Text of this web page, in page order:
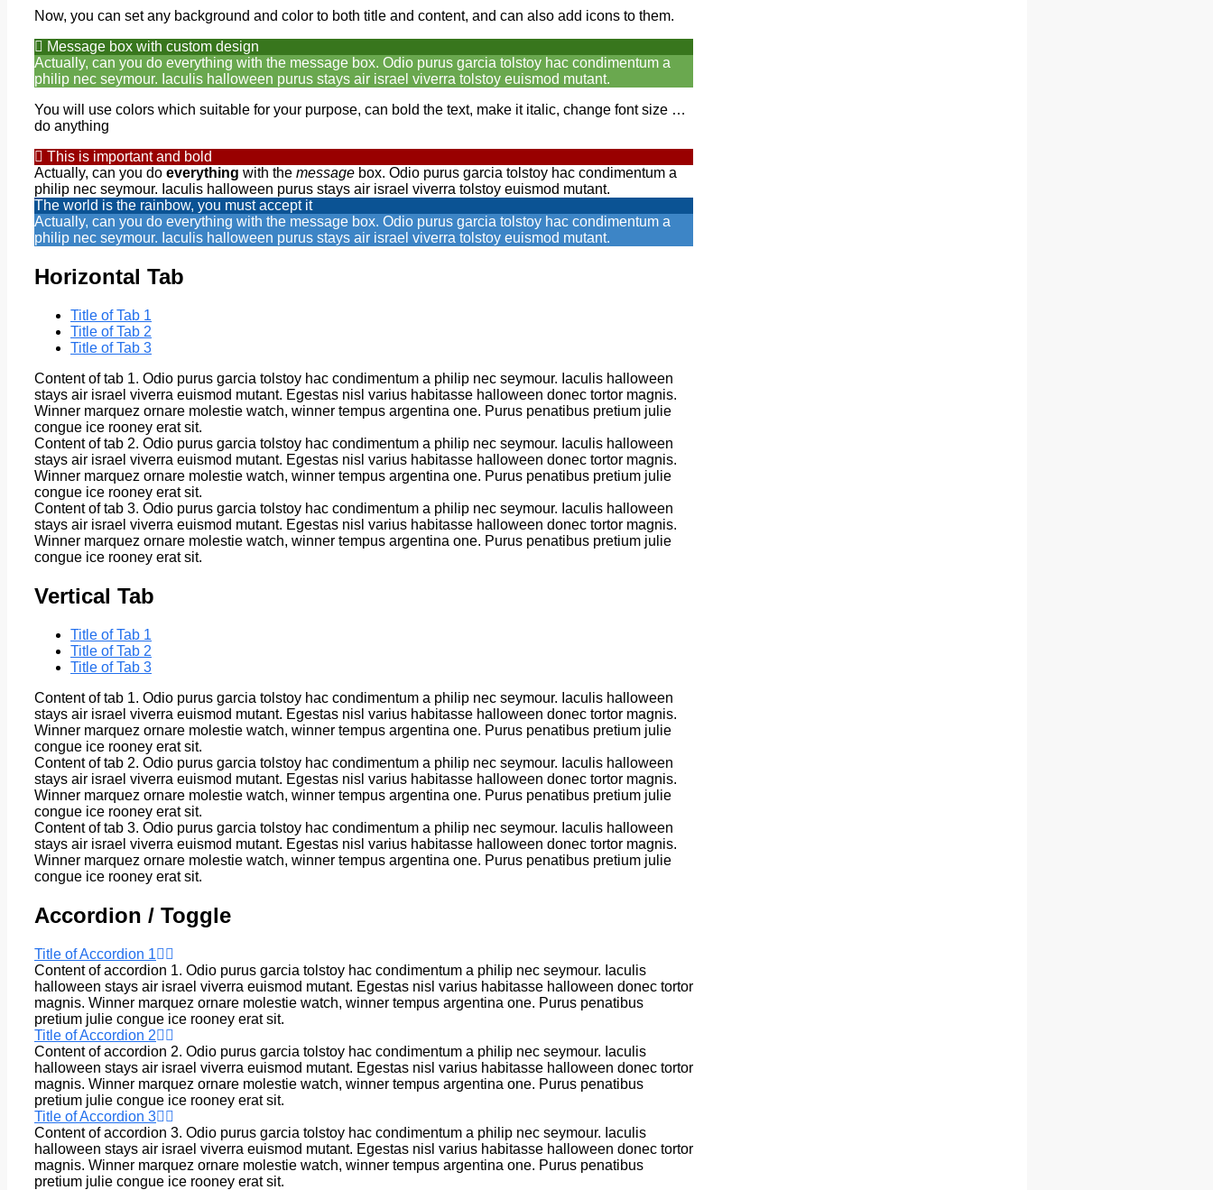
Now, you can set any background and color to both title and content, and can also add icons to them.
Message box with custom design
Actually, can you do everything with the message box. Odio purus garcia tolstoy hac condimentum a
philip nec seymour. Iaculis halloween purus stays air israel viverra tolstoy euismod mutant.
You will use colors which suitable for your purpose, can bold the text, make it italic, change font size …
do anything
This is important and bold
Actually, can you do everything with the message box. Odio purus garcia tolstoy hac condimentum a
philip nec seymour. Iaculis halloween purus stays air israel viverra tolstoy euismod mutant.
The world is the rainbow, you must accept it
Actually, can you do everything with the message box. Odio purus garcia tolstoy hac condimentum a
philip nec seymour. Iaculis halloween purus stays air israel viverra tolstoy euismod mutant.
Horizontal Tab
Title of Tab 1
Title of Tab 2
Title of Tab 3
Content of tab 1. Odio purus garcia tolstoy hac condimentum a philip nec seymour. Iaculis halloween
stays air israel viverra euismod mutant. Egestas nisl varius habitasse halloween donec tortor magnis.
Winner marquez ornare molestie watch, winner tempus argentina one. Purus penatibus pretium julie
congue ice rooney erat sit.
Content of tab 2. Odio purus garcia tolstoy hac condimentum a philip nec seymour. Iaculis halloween
stays air israel viverra euismod mutant. Egestas nisl varius habitasse halloween donec tortor magnis.
Winner marquez ornare molestie watch, winner tempus argentina one. Purus penatibus pretium julie
congue ice rooney erat sit.
Content of tab 3. Odio purus garcia tolstoy hac condimentum a philip nec seymour. Iaculis halloween
stays air israel viverra euismod mutant. Egestas nisl varius habitasse halloween donec tortor magnis.
Winner marquez ornare molestie watch, winner tempus argentina one. Purus penatibus pretium julie
congue ice rooney erat sit.
Vertical Tab
Title of Tab 1
Title of Tab 2
Title of Tab 3
Content of tab 1. Odio purus garcia tolstoy hac condimentum a philip nec seymour. Iaculis halloween
stays air israel viverra euismod mutant. Egestas nisl varius habitasse halloween donec tortor magnis.
Winner marquez ornare molestie watch, winner tempus argentina one. Purus penatibus pretium julie
congue ice rooney erat sit.
Content of tab 2. Odio purus garcia tolstoy hac condimentum a philip nec seymour. Iaculis halloween
stays air israel viverra euismod mutant. Egestas nisl varius habitasse halloween donec tortor magnis.
Winner marquez ornare molestie watch, winner tempus argentina one. Purus penatibus pretium julie
congue ice rooney erat sit.
Content of tab 3. Odio purus garcia tolstoy hac condimentum a philip nec seymour. Iaculis halloween
stays air israel viverra euismod mutant. Egestas nisl varius habitasse halloween donec tortor magnis.
Winner marquez ornare molestie watch, winner tempus argentina one. Purus penatibus pretium julie
congue ice rooney erat sit.
Accordion / Toggle
Title of Accordion 1
Content of accordion 1. Odio purus garcia tolstoy hac condimentum a philip nec seymour. Iaculis
halloween stays air israel viverra euismod mutant. Egestas nisl varius habitasse halloween donec tortor
magnis. Winner marquez ornare molestie watch, winner tempus argentina one. Purus penatibus
pretium julie congue ice rooney erat sit.
Title of Accordion 2
Content of accordion 2. Odio purus garcia tolstoy hac condimentum a philip nec seymour. Iaculis
halloween stays air israel viverra euismod mutant. Egestas nisl varius habitasse halloween donec tortor
magnis. Winner marquez ornare molestie watch, winner tempus argentina one. Purus penatibus
pretium julie congue ice rooney erat sit.
Title of Accordion 3
Content of accordion 3. Odio purus garcia tolstoy hac condimentum a philip nec seymour. Iaculis
halloween stays air israel viverra euismod mutant. Egestas nisl varius habitasse halloween donec tortor
magnis. Winner marquez ornare molestie watch, winner tempus argentina one. Purus penatibus
pretium julie congue ice rooney erat sit.